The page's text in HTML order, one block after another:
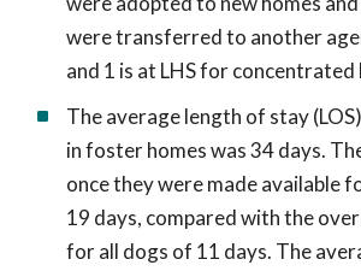
were transferred to another
and 1 is at LHS for
The average length of stay
in foster homes was 34 days.
once they were made available
19 days, compared with the
for all dogs of 11 days. The